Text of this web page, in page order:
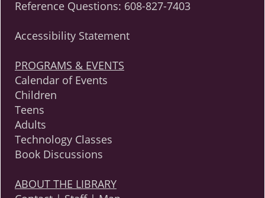
Reference Questions: 608-827-7403
Accessibility Statement
PROGRAMS & EVENTS
Calendar of Events
Children
Teens
Adults
Technology Classes
Book Discussions
ABOUT THE LIBRARY